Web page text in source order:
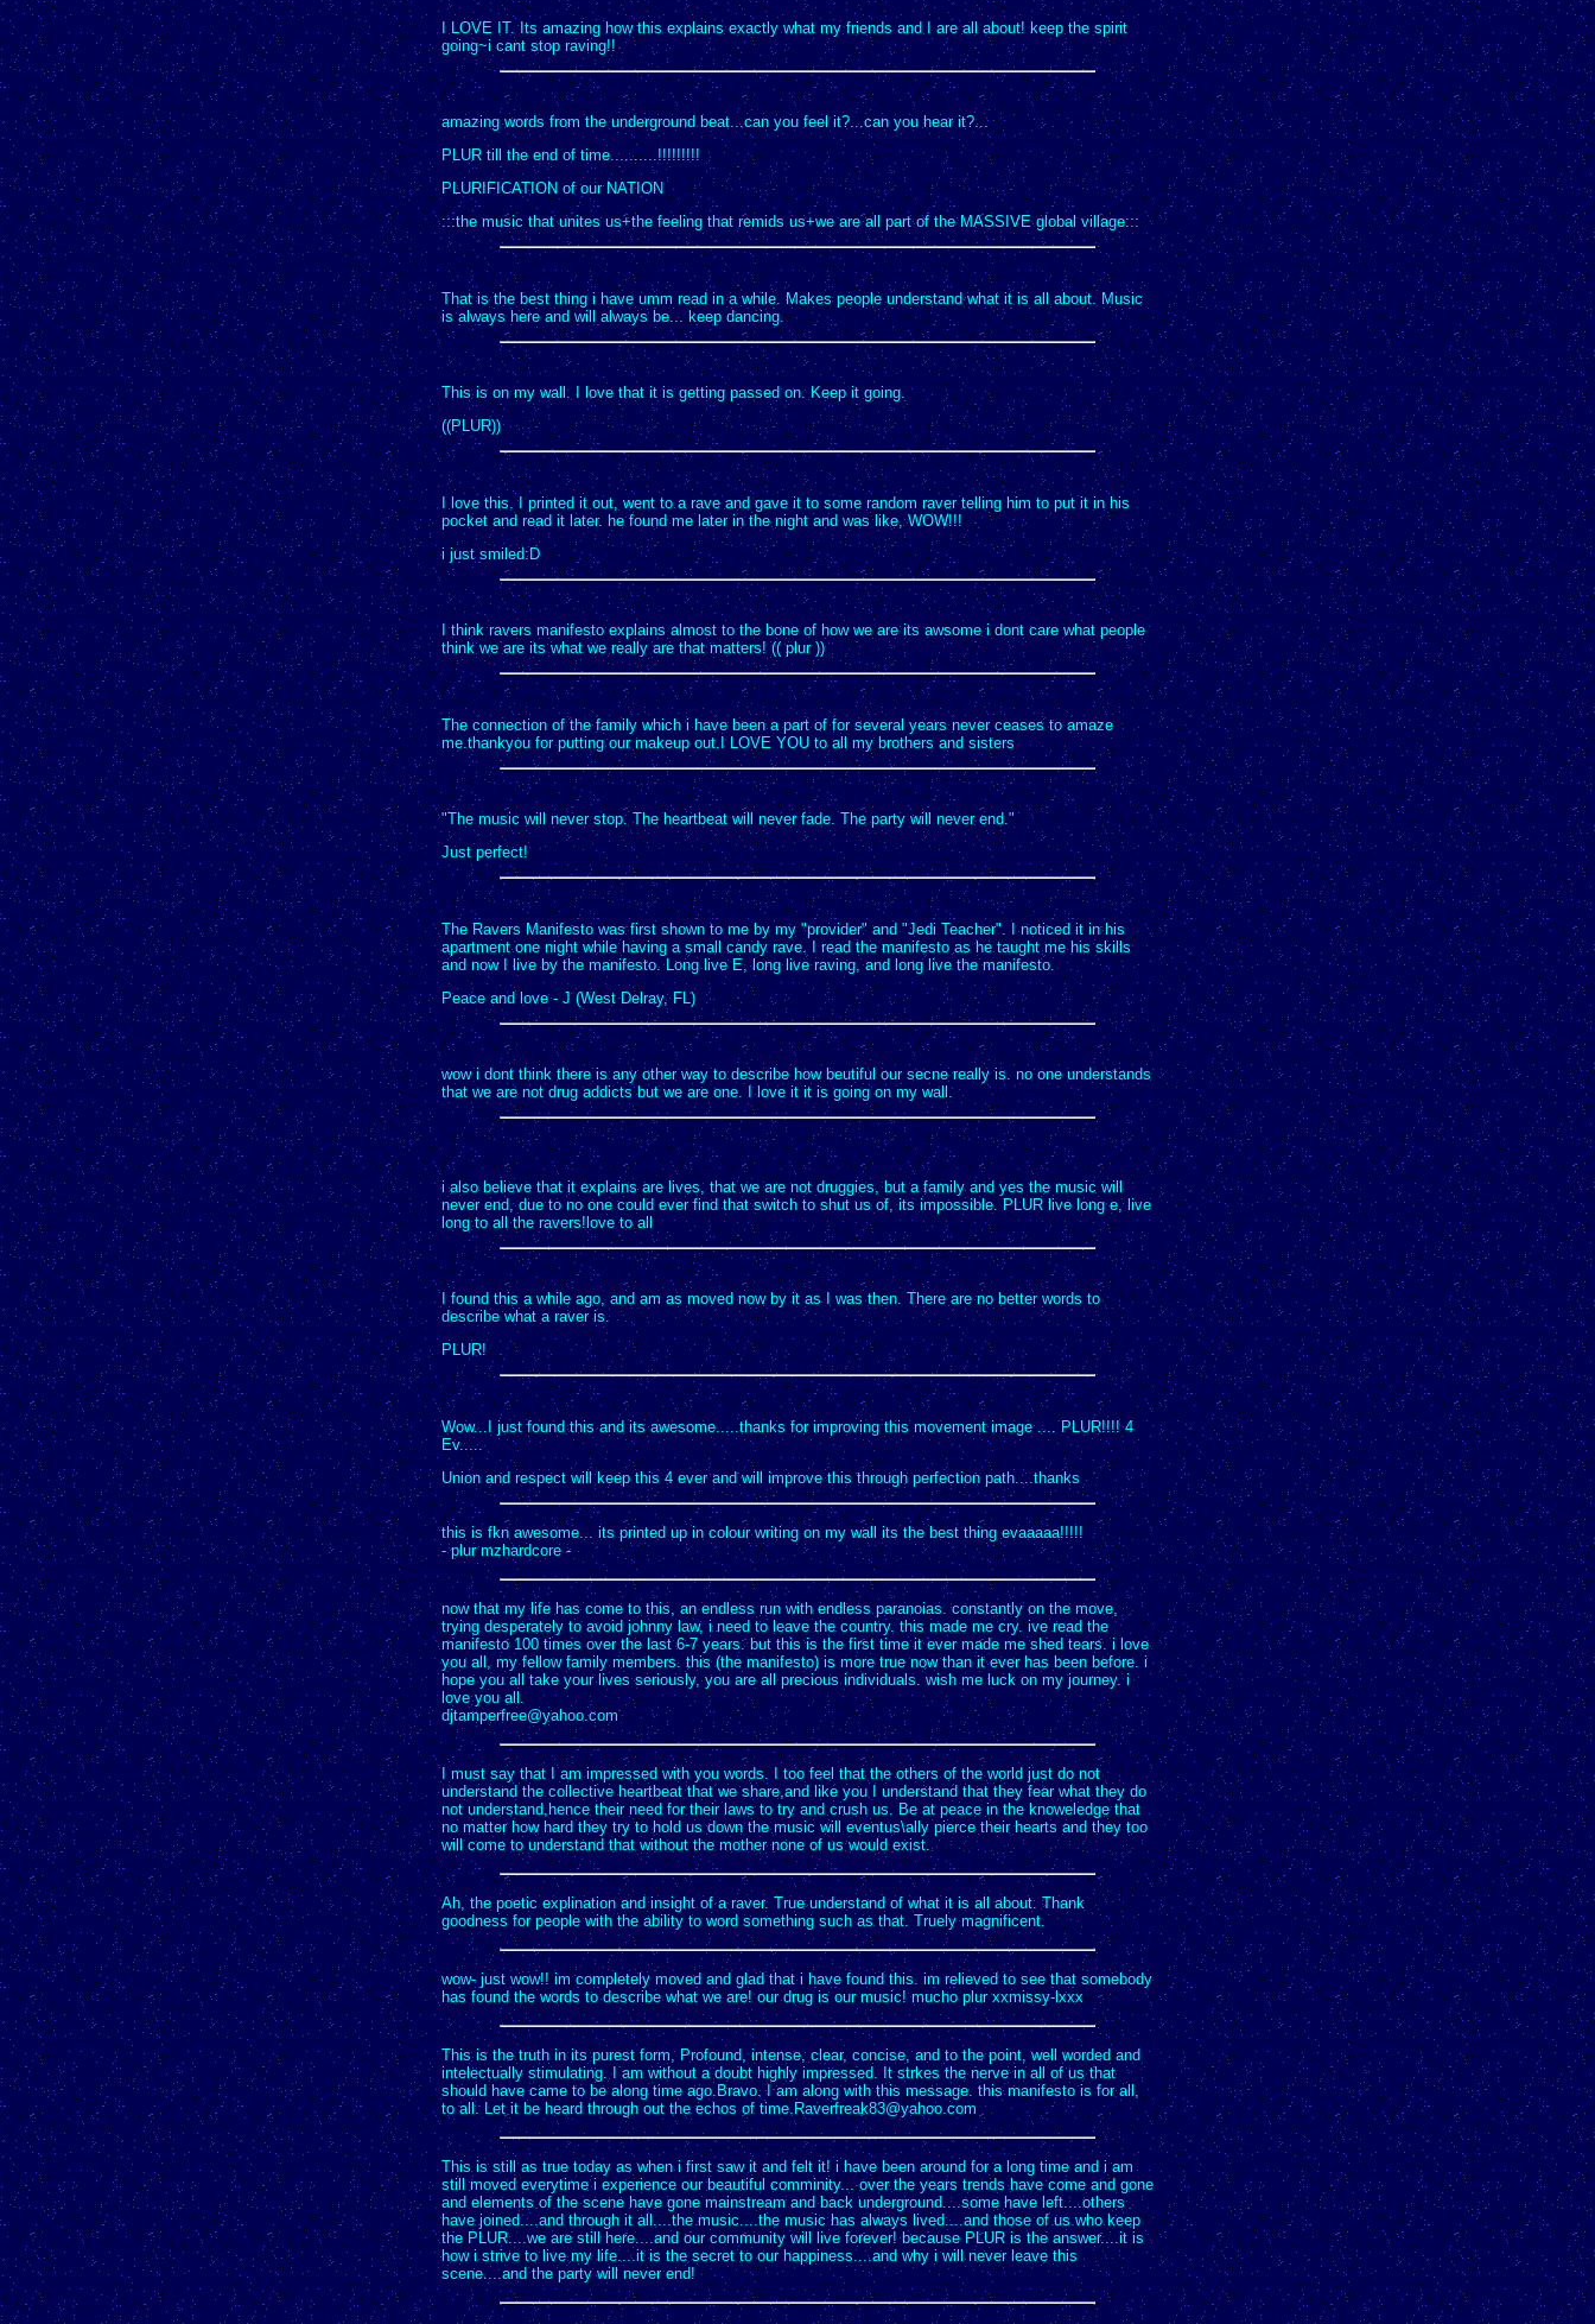
I LOVE IT. Its amazing how this explains exactly what my friends and I are all about! keep the spirit
going~i cant stop raving!!
amazing words from the underground beat...can you feel it?...can you hear it?...
PLUR till the end of time..........!!!!!!!!!
PLURIFICATION of our NATION
:::the music that unites us+the feeling that remids us+we are all part of the MASSIVE global village:::
That is the best thing i have umm read in a while. Makes people understand what it is all about. Music
is always here and will always be... keep dancing.
This is on my wall. I love that it is getting passed on. Keep it going.
((PLUR))
I love this. I printed it out, went to a rave and gave it to some random raver telling him to put it in his
pocket and read it later. he found me later in the night and was like, WOW!!!
i just smiled:D
I think ravers manifesto explains almost to the bone of how we are its awsome i dont care what people
think we are its what we really are that matters! (( plur ))
The connection of the family which i have been a part of for several years never ceases to amaze
me.thankyou for putting our makeup out.I LOVE YOU to all my brothers and sisters
"The music will never stop. The heartbeat will never fade. The party will never end."
Just perfect!
The Ravers Manifesto was first shown to me by my "provider" and "Jedi Teacher". I noticed it in his
apartment one night while having a small candy rave. I read the manifesto as he taught me his skills
and now I live by the manifesto. Long live E, long live raving, and long live the manifesto.
Peace and love - J (West Delray, FL)
wow i dont think there is any other way to describe how beutiful our secne really is. no one understands
that we are not drug addicts but we are one. I love it it is going on my wall.
i also believe that it explains are lives, that we are not druggies, but a family and yes the music will
never end, due to no one could ever find that switch to shut us of, its impossible. PLUR live long e, live
long to all the ravers!love to all
I found this a while ago, and am as moved now by it as I was then. There are no better words to
describe what a raver is.
PLUR!
Wow...I just found this and its awesome.....thanks for improving this movement image .... PLUR!!!! 4
Ev.....
Union and respect will keep this 4 ever and will improve this through perfection path....thanks
this is fkn awesome... its printed up in colour writing on my wall its the best thing evaaaaa!!!!!
- plur mzhardcore -
now that my life has come to this, an endless run with endless paranoias. constantly on the move,
trying desperately to avoid johnny law, i need to leave the country. this made me cry. ive read the
manifesto 100 times over the last 6-7 years. but this is the first time it ever made me shed tears. i love
you all, my fellow family members. this (the manifesto) is more true now than it ever has been before. i
hope you all take your lives seriously, you are all precious individuals. wish me luck on my journey. i
love you all.
djtamperfree@yahoo.com
I must say that I am impressed with you words. I too feel that the others of the world just do not
understand the collective heartbeat that we share,and like you I understand that they fear what they do
not understand,hence their need for their laws to try and crush us. Be at peace in the knoweledge that
no matter how hard they try to hold us down the music will eventus\ally pierce their hearts and they too
will come to understand that without the mother none of us would exist.
Ah, the poetic explination and insight of a raver. True understand of what it is all about. Thank
goodness for people with the ability to word something such as that. Truely magnificent.
wow- just wow!! im completely moved and glad that i have found this. im relieved to see that somebody
has found the words to describe what we are! our drug is our music! mucho plur xxmissy-lxxx
This is the truth in its purest form, Profound, intense, clear, concise, and to the point, well worded and
intelectually stimulating. I am without a doubt highly impressed. It strkes the nerve in all of us that
should have came to be along time ago.Bravo. I am along with this message. this manifesto is for all,
to all. Let it be heard through out the echos of time.Raverfreak83@yahoo.com
This is still as true today as when i first saw it and felt it! i have been around for a long time and i am
still moved everytime i experience our beautiful comminity... over the years trends have come and gone
and elements of the scene have gone mainstream and back underground....some have left....others
have joined....and through it all....the music....the music has always lived....and those of us who keep
the PLUR....we are still here....and our community will live forever! because PLUR is the answer....it is
how i strive to live my life....it is the secret to our happiness....and why i will never leave this
scene....and the party will never end!